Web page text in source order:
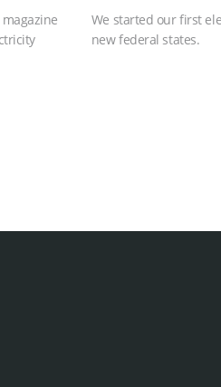
We started our first
new federal states.